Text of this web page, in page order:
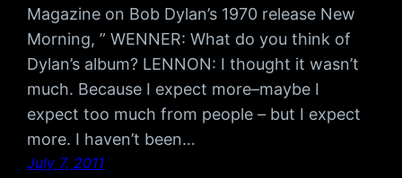
Magazine on Bob Dylan’s 1970 release New
Morning, ” WENNER: What do you think of
Dylan’s album? LENNON: I thought it wasn’t
much. Because I expect more–maybe I
expect too much from people – but I expect
more. I haven’t been…
July 7, 2011